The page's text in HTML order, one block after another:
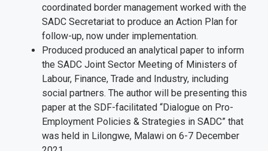
coordinated border management worked with the
SADC Secretariat to produce an Action Plan for
follow-up, now under implementation.
Produced produced an analytical paper to inform
the SADC Joint Sector Meeting of Ministers of
Labour, Finance, Trade and Industry, including
social partners. The author will be presenting this
paper at the SDF-facilitated “Dialogue on Pro-
Employment Policies & Strategies in SADC” that
was held in Lilongwe, Malawi on 6-7 December